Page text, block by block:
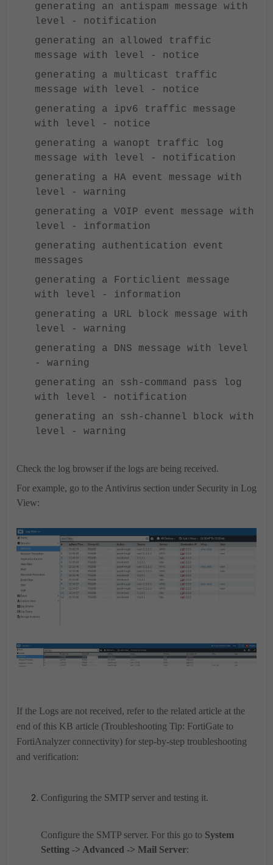
generating an antispam message with
level - notification
generating an allowed traffic
message with level - notice
generating a multicast traffic
message with level - notice
generating a ipv6 traffic message
with level - notice
generating a wanopt traffic log
message with level - notification
generating a HA event message with
level - warning
generating a VOIP event message with
level - information
generating authentication event
messages
generating a Forticlient message
with level - information
generating a URL block message with
level - warning
generating a DNS message with level
- warning
generating an ssh-command pass log
with level - notification
generating an ssh-channel block with
level - warning
Check the log browser if the logs are being received.
For example, go to the Antivirus section under Security in Log
View:
If the Logs are not received, refer to the related article at the
end of this KB article (Troubleshooting Tip: FortiGate to
FortiAnalyzer connectivity) for step-by-step troubleshooting
and verification:
Configuring the SMTP server and testing it.
Configure the SMTP server. For this go to System
Setting -> Advanced -> Mail Server: